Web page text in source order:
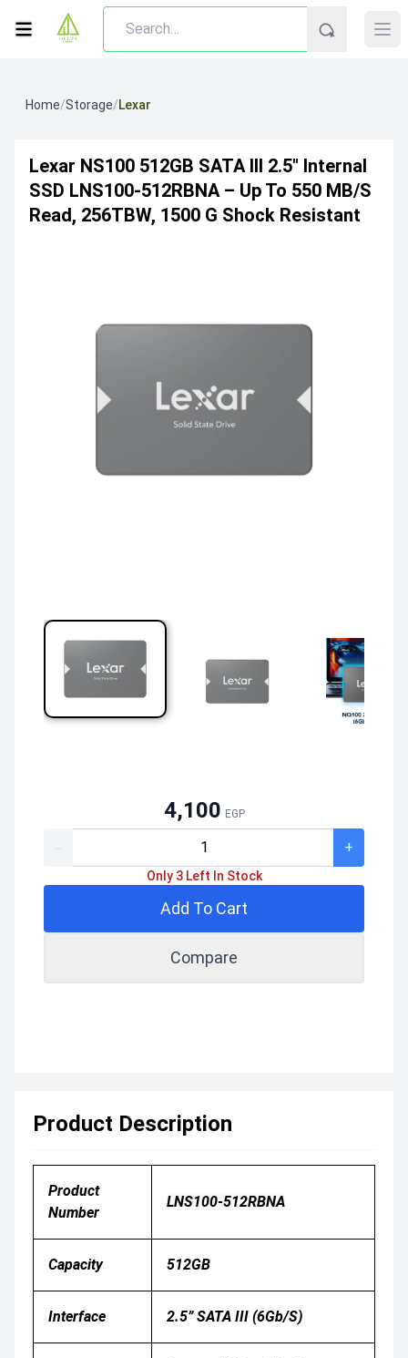
Home/Storage/Lexar
Lexar NS100 512GB SATA III 2.5″ Internal
SSD LNS100-512RBNA – Up To 550 MB/s
Read, 256TBW, 1500 G Shock Resistant
4,100 EGP
+
Only 3 Left In Stock
Add To Cart
Compare
Product Description
Product
Number
LNS100-512RBNA
Capacity 512GB
Interface 2.5” SATA III (6Gb/s)